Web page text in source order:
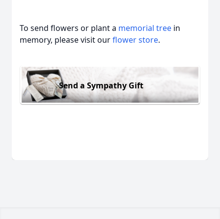
To send flowers or plant a memorial tree in
memory, please visit ourflower store.
Send a Sympathy Gift